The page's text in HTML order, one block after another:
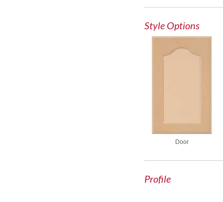
Style Options
Door
Profile